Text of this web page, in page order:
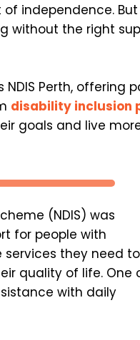
independence.
the right
NDIS Perth,
disability inclusion
goals and live
(NDIS) was
for people with
they need to
quality of life. One
with daily